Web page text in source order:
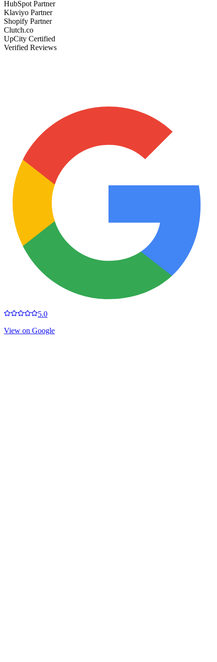
HubSpot Partner
Klaviyo Partner
Shopify Partner
Clutch.co
UpCity Certified
Verified Reviews
5.0
View on Google